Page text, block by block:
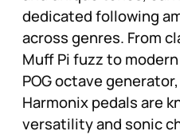
dedicated following
across genres. From
Muff Pi fuzz to
POG octave
Harmonix pedals are
versatility and sonic